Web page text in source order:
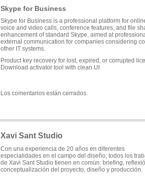
Skype for Business
Skype for Business is a professional platform for
voice and video calls, conference features, and file
enhancement of standard Skype, aimed at
external communication for companies considering
other IT systems.
Product key recovery for lost, expired, or corrupted
Download activator tool with clean UI
Los comentarios están cerrados.
Xavi Sant Studio
Con una experiencia de 20 años en diferentes
especialidades en el campo del diseño, todos los
de Xavi Sant Studio tienen en común: briefing,
conceptualización del proyecto, diseño y producción.